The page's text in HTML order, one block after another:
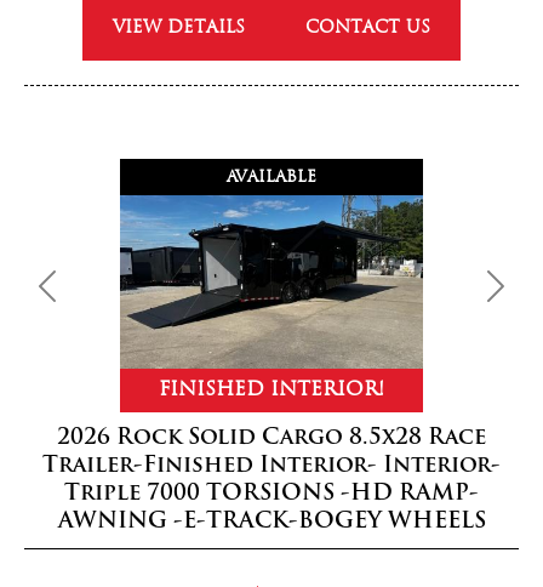
VIEW DETAILS CONTACT US
AVAILABLE
FINISHED INTERIOR!
Previous Next
2026 Rock Solid Cargo 8.5x28 Race
Trailer-Finished Interior- Interior-
Triple 7000 TORSIONS -HD RAMP-
AWNING -E-TRACK-BOGEY WHEELS